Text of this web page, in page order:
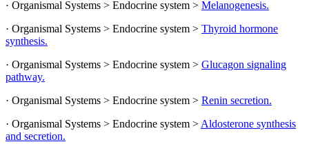
· Organismal Systems > Endocrine system > Melanogenesis.
· Organismal Systems > Endocrine system > Thyroid hormone
synthesis.
· Organismal Systems > Endocrine system > Glucagon signaling
pathway.
· Organismal Systems > Endocrine system > Renin secretion.
· Organismal Systems > Endocrine system > Aldosterone synthesis
and secretion.